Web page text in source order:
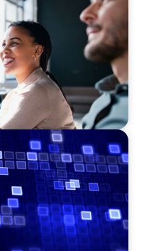
a Major Gifts
for a
Platform